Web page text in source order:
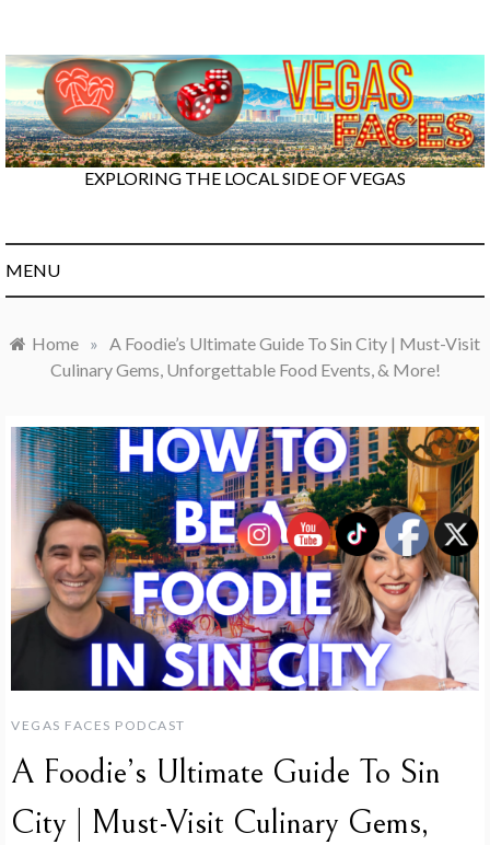
content
EXPLORING THE LOCAL SIDE OF VEGAS
MENU
Home » A Foodie’s Ultimate Guide To Sin City | Must-Visit
Culinary Gems, Unforgettable Food Events, & More!
VEGAS FACES PODCAST
A Foodie’s Ultimate Guide To Sin
City | Must-Visit Culinary Gems,